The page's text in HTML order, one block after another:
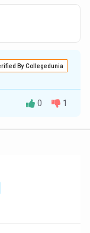
By Collegedunia
0 1